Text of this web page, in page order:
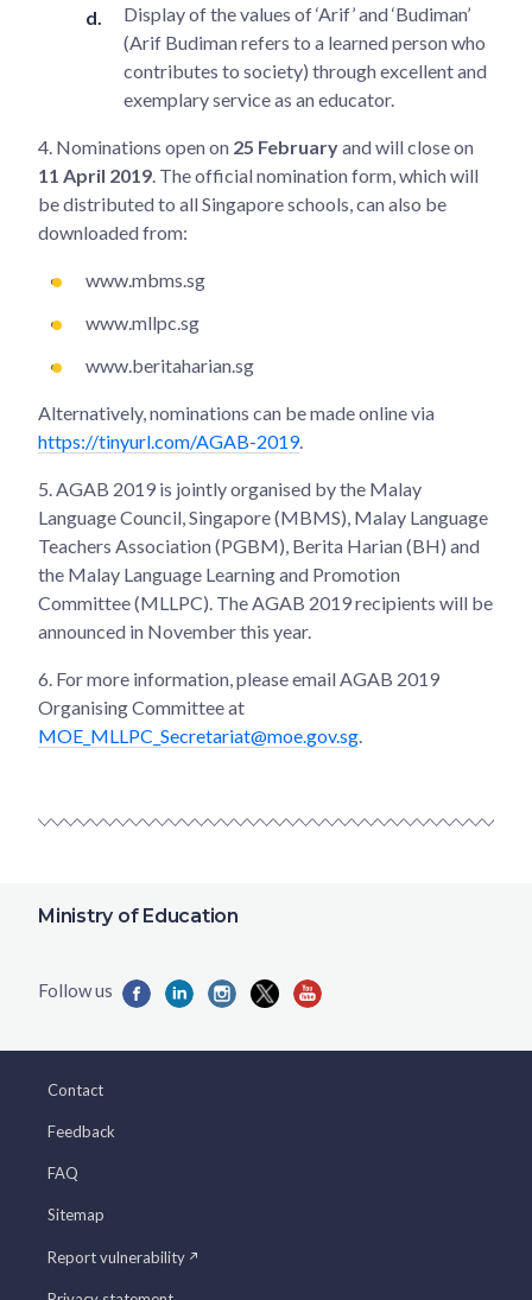
Display of the values of ‘Arif’ and ‘Budiman’
(Arif Budiman refers to a learned person who
contributes to society) through excellent and
exemplary service as an educator.
4. Nominations open on 25 Februaryand will close on
11 April 2019 . The official nomination form, which will
be distributed to all Singapore schools, can also be
downloaded from:
www.mbms.sg
www.mllpc.sg
www.beritaharian.sg
Alternatively, nominations can be made online via
https://tinyurl.com/AGAB-2019.
5. AGAB 2019 is jointly organised by the Malay
Language Council, Singapore (MBMS), Malay Language
Teachers Association (PGBM), Berita Harian (BH) and
the Malay Language Learning and Promotion
Committee (MLLPC). The AGAB 2019 recipients will be
announced in November this year.
6. For more information, please email AGAB 2019
Organising Committee at
MOE_MLLPC_Secretariat@moe.gov.sg
Ministry of Education
Contact
Feedback
FAQ
Sitemap
Report vulnerability